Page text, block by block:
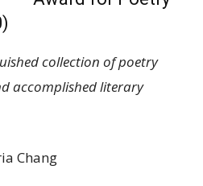
collection of poetry
accomplished literary
Chang